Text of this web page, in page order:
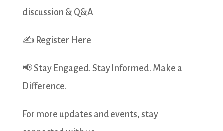
discussion & Q&A
✍ Register Here
📢 Stay Engaged. Stay Informed. Make a
Difference.
For more updates and events, stay